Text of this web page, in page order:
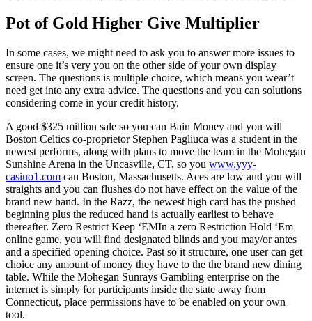
Pot of Gold Higher Give Multiplier
In some cases, we might need to ask you to answer more issues to
ensure one it’s very you on the other side of your own display
screen. The questions is multiple choice, which means you wear’t
need get into any extra advice. The questions and you can solutions
considering come in your credit history.
A good $325 million sale so you can Bain Money and you will
Boston Celtics co-proprietor Stephen Pagliuca was a student in the
newest performs, along with plans to move the team in the Mohegan
Sunshine Arena in the Uncasville, CT, so you www.yyy-
casino1.com can Boston, Massachusetts. Aces are low and you will
straights and you can flushes do not have effect on the value of the
brand new hand. In the Razz, the newest high card has the pushed
beginning plus the reduced hand is actually earliest to behave
thereafter. Zero Restrict Keep ‘EMIn a zero Restriction Hold ‘Em
online game, you will find designated blinds and you may/or antes
and a specified opening choice. Past so it structure, one user can get
choice any amount of money they have to the the brand new dining
table. While the Mohegan Sunrays Gambling enterprise on the
internet is simply for participants inside the state away from
Connecticut, place permissions have to be enabled on your own
tool.